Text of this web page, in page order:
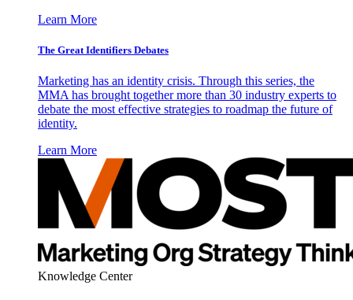
Learn More
The Great Identifiers Debates
Marketing has an identity crisis. Through this series, the
MMA has brought together more than 30 industry experts to
debate the most effective strategies to roadmap the future of
identity.
Learn More
Knowledge Center